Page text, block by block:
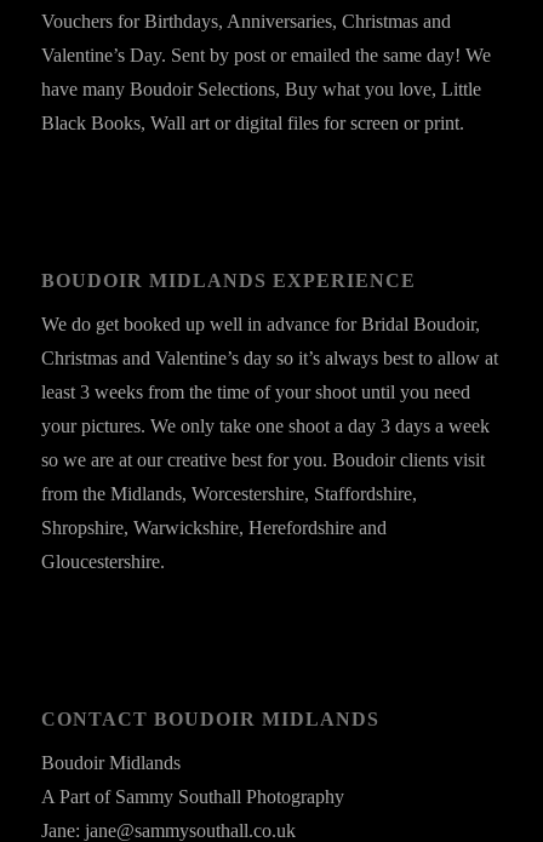
Vouchers for Birthdays, Anniversaries, Christmas and
Valentine’s Day. Sent by post or emailed the same day! We
have many Boudoir Selections, Buy what you love, Little
Black Books, Wall art or digital files for screen or print.
BOUDOIR MIDLANDS EXPERIENCE
We do get booked up well in advance for Bridal Boudoir,
Christmas and Valentine’s day so it’s always best to allow at
least 3 weeks from the time of your shoot until you need
your pictures. We only take one shoot a day 3 days a week
so we are at our creative best for you. Boudoir clients visit
from the Midlands, Worcestershire, Staffordshire,
Shropshire, Warwickshire, Herefordshire and
Gloucestershire.
CONTACT BOUDOIR MIDLANDS
Boudoir Midlands
A Part of Sammy Southall Photography
Jane: jane@sammysouthall.co.uk